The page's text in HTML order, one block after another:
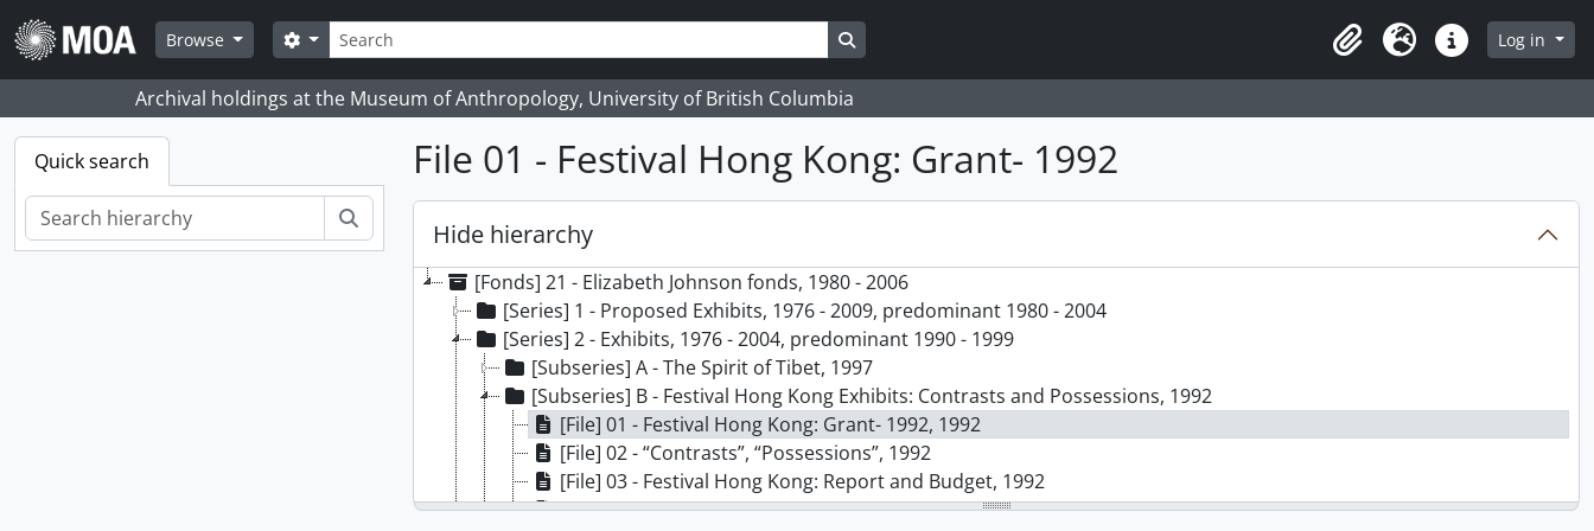
Skip to main content
Browse
Search
Search options Search in browse page
ClipboardLanguageQuick linksLog in
Archival holdings at the Museum of Anthropology, University of British Columbia
Quick search File 01 - Festival Hong Kong: Grant- 1992
Hide hierarchy
[Fonds] 21 - Elizabeth Johnson fonds, 1980 - 2006
[Series] 1 - Proposed Exhibits, 1976 - 2009, predominant 1980 - 2004
[Series] 2 - Exhibits, 1976 - 2004, predominant 1990 - 1999
[Subseries] A - The Spirit of Tibet, 1997
[Subseries] B - Festival Hong Kong Exhibits: Contrasts and Possessions, 1992
[File] 01 - Festival Hong Kong: Grant- 1992, 1992
[File] 02 - “Contrasts”, “Possessions”, 1992
[File] 03 - Festival Hong Kong: Report and Budget, 1992
[File] 04 - Festival Hong Kong: Planning, 1992